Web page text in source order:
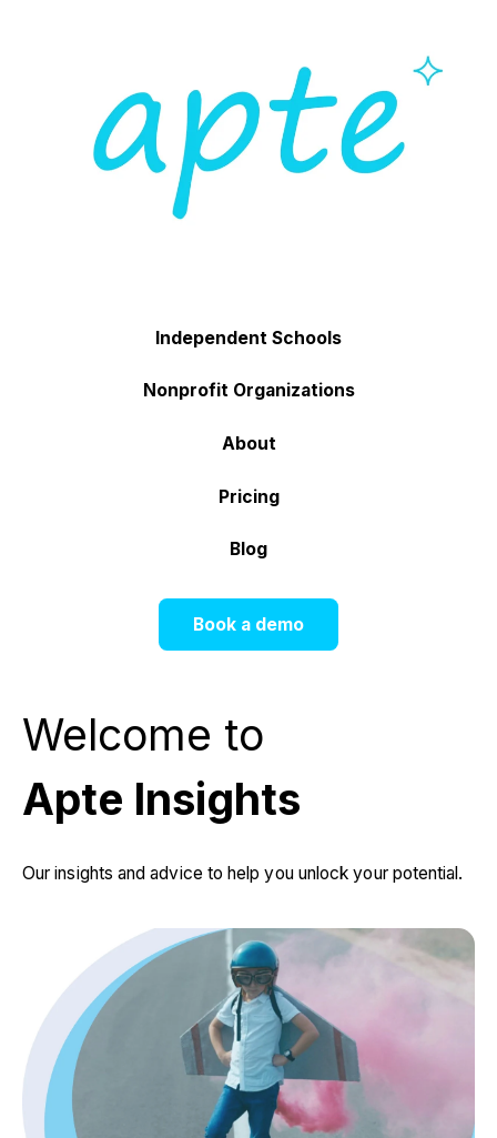
Independent Schools
Nonprofit Organizations
About
Pricing
Blog
Book a demo
Welcome to
Apte Insights
Our insights and advice to help you unlock your potential.